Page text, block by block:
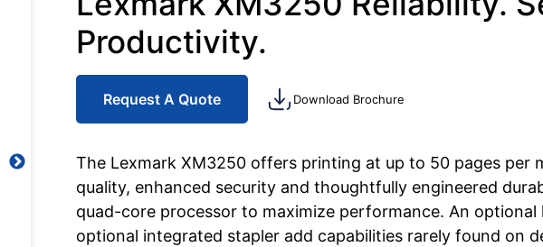
Productivity.
Request A Quote Download Brochure
The Lexmark XM3250 offers printing at up to 50 pages per
quality, enhanced security and thoughtfully engineered
quad-core processor to maximize performance. An optional
optional integrated stapler add capabilities rarely found on